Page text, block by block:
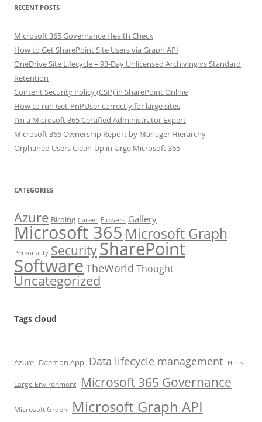
RECENT POSTS
Microsoft 365 Governance Health Check
How to Get SharePoint Site Users via Graph API
OneDrive Site Lifecycle – 93-Day Unlicensed Archiving vs Standard
Retention
Content Security Policy (CSP) in SharePoint Online
How to run Get-PnPUser correctly for large sites
I’m a Microsoft 365 Certified Administrator Expert
Microsoft 365 Ownership Report by Manager Hierarchy
Orphaned Users Clean-Up in large Microsoft 365
CATEGORIES
Azure Birding Career Flowers Gallery
Microsoft 365 Microsoft Graph
Personality SecuritySharePoint
SoftwareTheWorld Thought
Uncategorized
Tags cloud
Azure Daemon App Data lifecycle management Hints
Large Environment Microsoft 365 Governance
Microsoft Graph Microsoft Graph API